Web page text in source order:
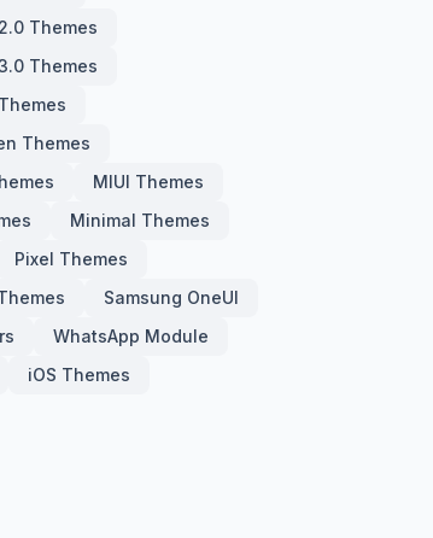
Themes
Themes
Themes
MIUI Themes
Minimal Themes
Pixel Themes
Samsung OneUI
WhatsApp Module
iOS Themes